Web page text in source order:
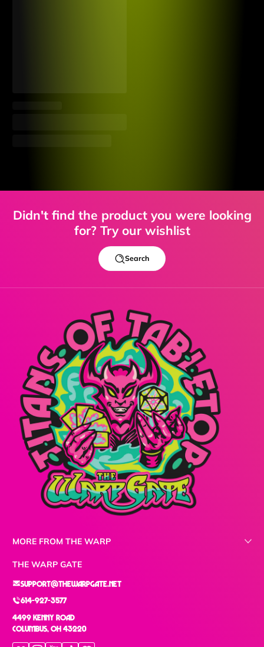
Didn't find the product you were looking
for? Try our wishlist
Search
MORE FROM THE WARP
THE WARP GATE
support@thewarpgate.net
614-927-3577
4499 Kenny Road
Columbus, OH 43220
FacebookInstagram
YouTube
TikTokDiscord